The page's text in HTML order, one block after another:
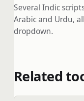
Several Indic
Arabic and Urdu,
dropdown.
Related